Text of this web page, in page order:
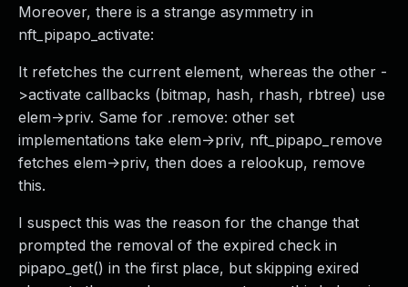
Moreover, there is a strange asymmetry in
nft_pipapo_activate:
It refetches the current element, whereas the other -
>activate callbacks (bitmap, hash, rhash, rbtree) use
elem->priv. Same for .remove: other set
implementations take elem->priv, nft_pipapo_remove
fetches elem->priv, then does a relookup, remove
this.
I suspect this was the reason for the change that
prompted the removal of the expired check in
pipapo_get() in the first place, but skipping exired